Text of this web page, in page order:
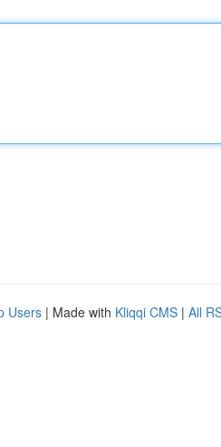
Users | Made with Kliqqi CMS | All